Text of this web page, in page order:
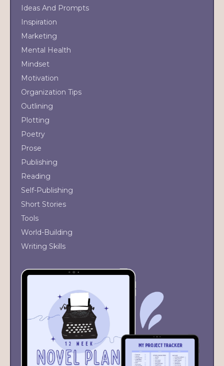
Ideas And Prompts
Inspiration
Marketing
Mental Health
Mindset
Motivation
Organization Tips
Outlining
Plotting
Poetry
Prose
Publishing
Reading
Self-Publishing
Short Stories
Tools
World-Building
Writing Skills